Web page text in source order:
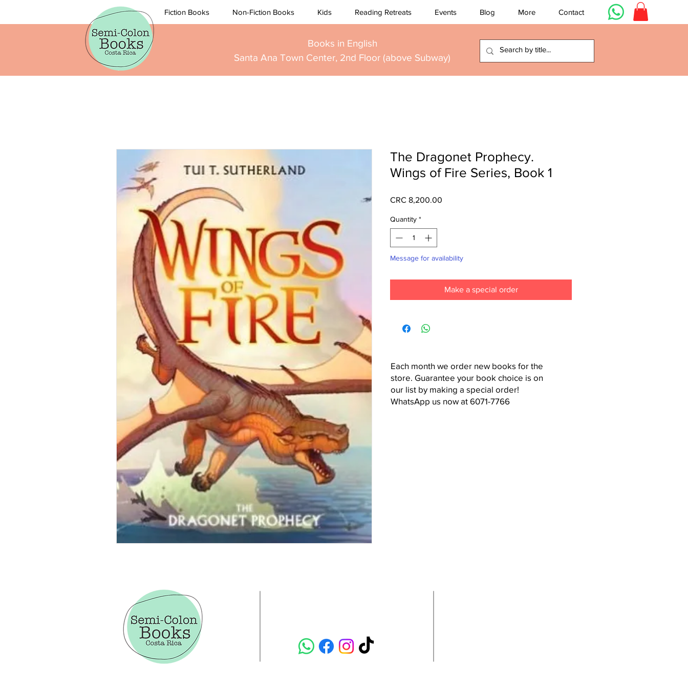
Fiction Books Non-Fiction Books Kids Reading Retreats Events Blog More Contact
Books in English
Santa Ana Town Center, 2nd Floor (above Subway)
The Dragonet Prophecy.
Wings of Fire Series, Book 1
CRC 8,200.00
Quantity *
Message for availability
Make a special order
Each month we order new books for the
store. Guarantee your book choice is on
our list by making a special order!
WhatsApp us now at 6071-7766